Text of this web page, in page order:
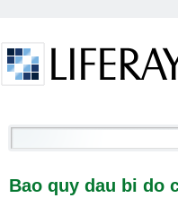
Bao quy dau bi do co
Bao quy dau bi do